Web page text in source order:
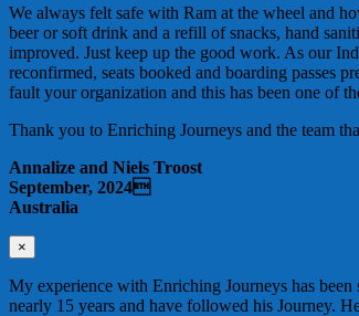
We always felt safe with Ram at the wheel and
beer or soft drink and a refill of snacks, hand
improved. Just keep up the good work. As our
reconfirmed, seats booked and boarding passes
fault your organization and this has been one of
Thank you to Enriching Journeys and the team
Annalize and Niels Troost
September, 2024
Australia
×
My experience with Enriching Journeys has
nearly 15 years and have followed his Journey.